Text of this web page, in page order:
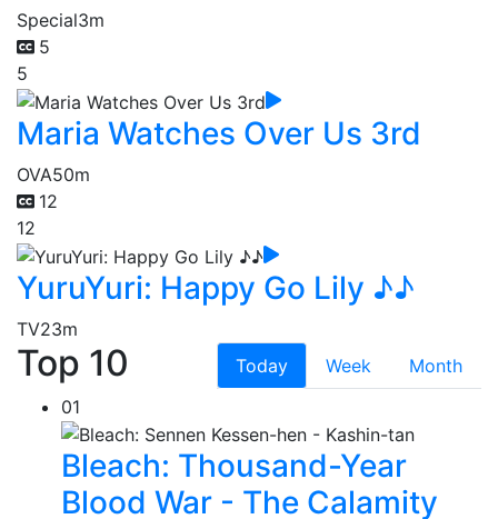
Special3m
5
5
Maria Watches Over Us 3rd
OVA50m
12
12
YuruYuri: Happy Go Lily ♪♪
TV23m
Top 10 Today Week
Month
01
Bleach: Thousand-Year
Blood War - The Calamity